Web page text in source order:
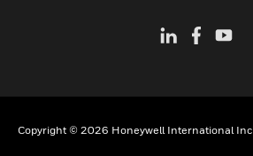
Copyright © 2026 Honeywell International Inc